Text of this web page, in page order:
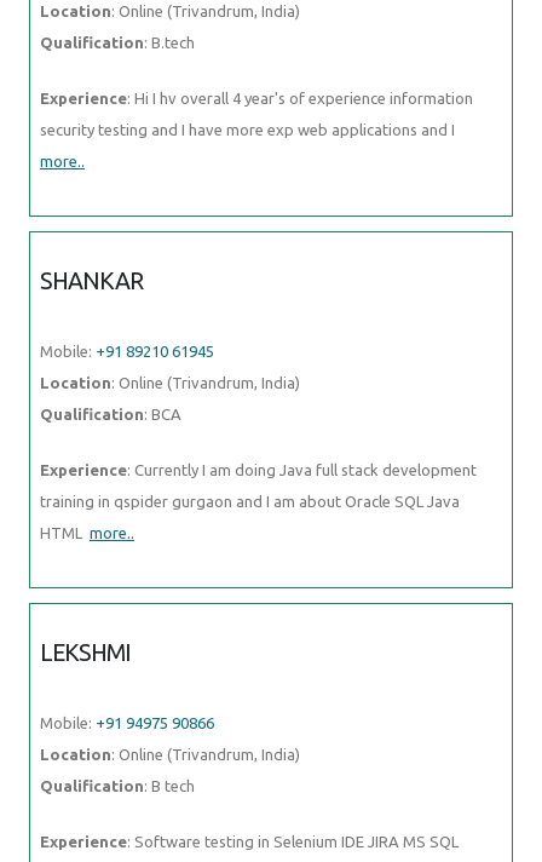
Location: Online (Trivandrum, India)
Qualification: B.tech
Experience: Hi I hv overall 4 year's of experience information
security testing and I have more exp web applications and I
more..
SHANKAR
Mobile: +91 89210 61945
Location: Online (Trivandrum, India)
Qualification: BCA
Experience: Currently I am doing Java full stack development
training in qspider gurgaon and I am about Oracle SQL Java
HTML more..
LEKSHMI
Mobile: +91 94975 90866
Location: Online (Trivandrum, India)
Qualification: B tech
Experience: Software testing in Selenium IDE JIRA MS SQL